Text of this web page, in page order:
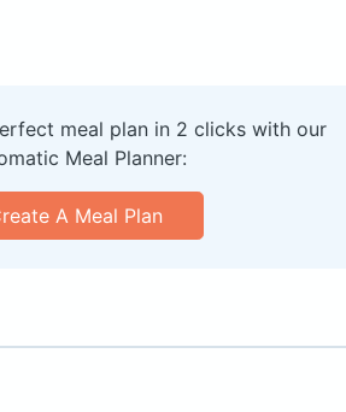
meal plan in 2 clicks with our
Meal Planner:
A Meal Plan